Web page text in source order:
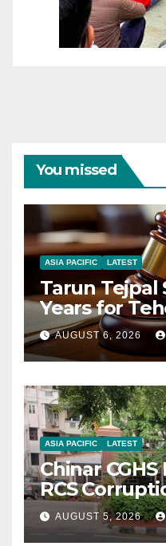
You missed
ASIA PACIFIC LATEST
Tarun Tejpal
Years for
AUGUST 6, 2026
ASIA PACIFIC LATEST
Chinar
RCS
AUGUST 5, 2026